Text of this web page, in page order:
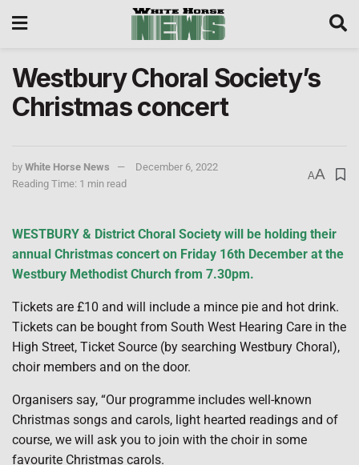
Westbury Choral Society’s
Christmas concert
by White Horse News
December 6, 2022
Reading Time: 1 min read
AA
WESTBURY & District Choral Society will be holding their
annual Christmas concert on Friday 16th December at the
Westbury Methodist Church from 7.30pm.
Tickets are £10 and will include a mince pie and hot drink.
Tickets can be bought from South West Hearing Care in the
High Street, Ticket Source (by searching Westbury Choral),
choir members and on the door.
Organisers say, “Our programme includes well-known
Christmas songs and carols, light hearted readings and of
course, we will ask you to join with the choir in some
favourite Christmas carols.